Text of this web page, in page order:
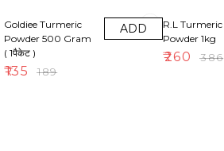
Goldiee Turmeric
Powder 500 Gram
( 1पैकेट )
₹135 ₹189
ADD
R.L Turmeric
Powder 1kg
₹260 ₹386